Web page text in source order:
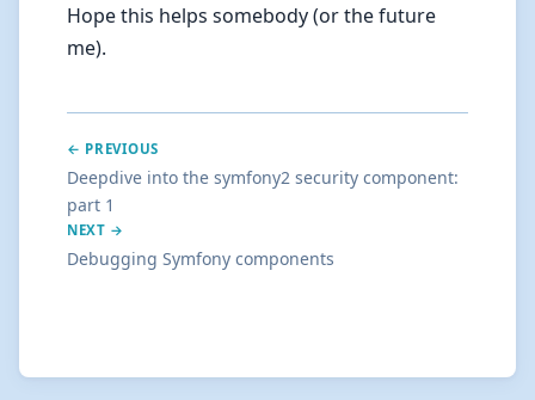
Hope this helps somebody (or the future
me).
← PREVIOUS
Deepdive into the symfony2 security component:
part 1
NEXT →
Debugging Symfony components